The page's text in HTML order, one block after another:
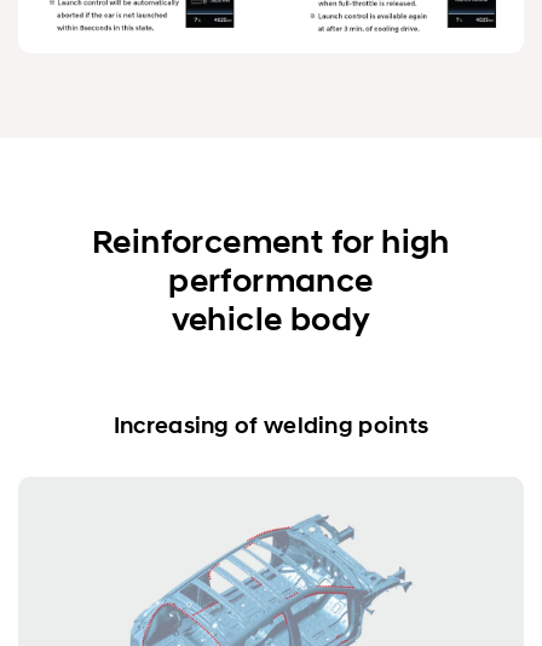
Reinforcement for high
performance
vehicle body
Increasing of welding points